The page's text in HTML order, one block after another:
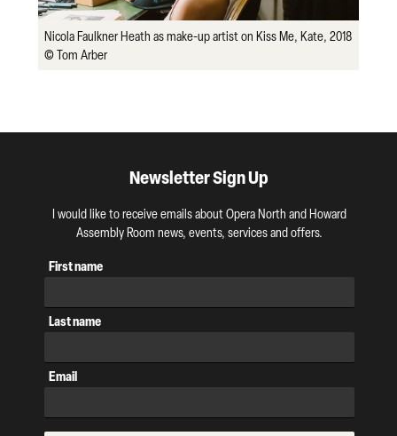
Nicola Faulkner Heath as make-up artist on Kiss Me, Kate, 2018
© Tom Arber
Newsletter Sign Up
I would like to receive emails about Opera North and Howard
Assembly Room news, events, services and offers.
First name
Last name
Email